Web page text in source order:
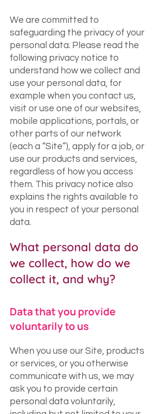
We are committed to
safeguarding the privacy of your
personal data. Please read the
following privacy notice to
understand how we collect and
use your personal data, for
example when you contact us,
visit or use one of our websites,
mobile applications, portals, or
other parts of our network
(each a “Site”), apply for a job, or
use our products and services,
regardless of how you access
them. This privacy notice also
explains the rights available to
you in respect of your personal
data.
What personal data do
we collect, how do we
collect it, and why?
Data that you provide
voluntarily to us
When you use our Site, products
or services, or you otherwise
communicate with us, we may
ask you to provide certain
personal data voluntarily,